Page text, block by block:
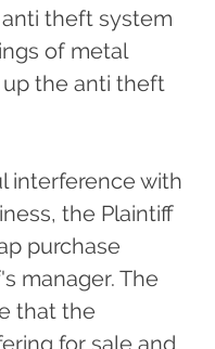
theft system
of metal
the anti theft
interference with
the Plaintiff
purchase
manager. The
that the
for sale and